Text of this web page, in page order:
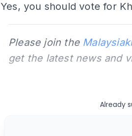
Yes, you should vote for
Please join the
get the latest news and
Already